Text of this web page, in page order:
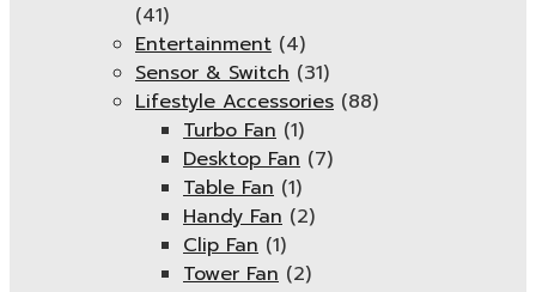
(41)
Entertainment (4)
Sensor & Switch (31)
Lifestyle Accessories (88)
Turbo Fan (1)
Desktop Fan (7)
Table Fan (1)
Handy Fan (2)
Clip Fan (1)
Tower Fan (2)